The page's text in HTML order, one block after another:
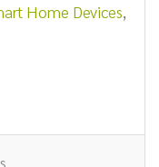
Home Devices